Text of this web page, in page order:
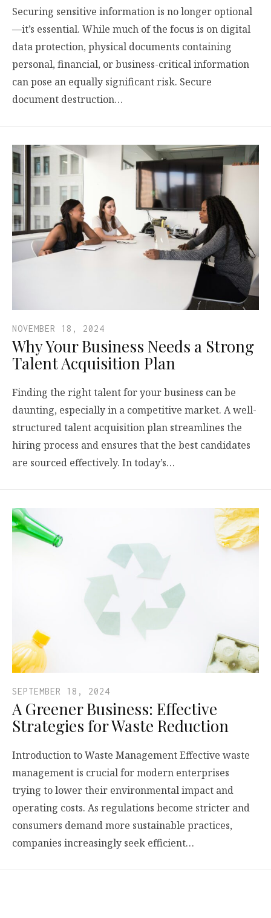
Securing sensitive information is no longer optional
—it’s essential. While much of the focus is on digital
data protection, physical documents containing
personal, financial, or business-critical information
can pose an equally significant risk. Secure
document destruction…
NOVEMBER 18, 2024
Why Your Business Needs a Strong
Talent Acquisition Plan
Finding the right talent for your business can be
daunting, especially in a competitive market. A well-
structured talent acquisition plan streamlines the
hiring process and ensures that the best candidates
are sourced effectively. In today’s…
SEPTEMBER 18, 2024
A Greener Business: Effective
Strategies for Waste Reduction
Introduction to Waste Management Effective waste
management is crucial for modern enterprises
trying to lower their environmental impact and
operating costs. As regulations become stricter and
consumers demand more sustainable practices,
companies increasingly seek efficient…